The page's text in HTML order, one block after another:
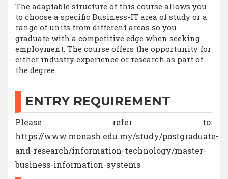
The adaptable structure of this course allows you
to choose a specific Business-IT area of study or a
range of units from different areas so you
graduate with a competitive edge when seeking
employment. The course offers the opportunity for
either industry experience or research as part of
the degree.
ENTRY REQUIREMENT
Please refer to:
https://www.monash.edu.my/study/postgraduate-
and-research/information-technology/master-
business-information-systems